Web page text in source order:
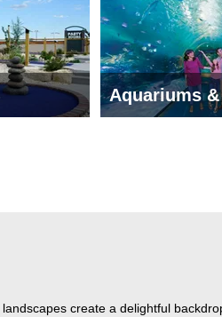
Aquariums
create a delightful